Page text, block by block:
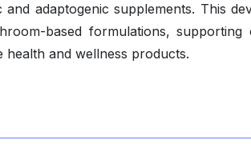
adaptogenic supplements. This
based formulations, supporting
and wellness products.